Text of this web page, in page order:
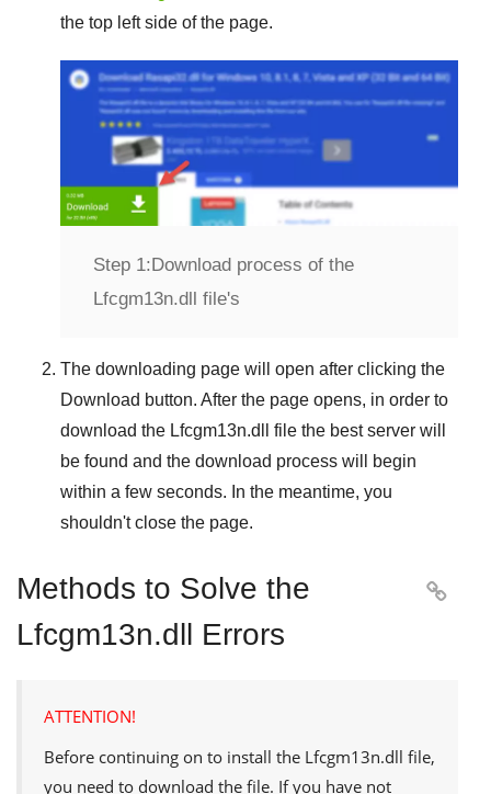
the top left side of the page.
Step 1:Download process of the
Lfcgm13n.dll file's
The downloading page will open after clicking the
Download button. After the page opens, in order to
download the Lfcgm13n.dll
file the best server will
be found and the download process will begin
within a few seconds. In the meantime, you
shouldn't close the page.
Methods to Solve the
Lfcgm13n.dll Errors

ATTENTION!
Before continuing on to install the Lfcgm13n.dll file,
you need to download the file. If you have not